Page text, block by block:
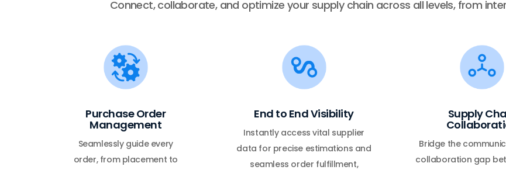
Connect, collaborate, and optimize your supply chain across all levels, from
Purchase Order
Management
Seamlessly guide every
order, from placement to
End to End Visibility
Instantly access vital supplier
data for precise estimations and
seamless order fulfillment,
Supply
Bridge the
collaboration gap